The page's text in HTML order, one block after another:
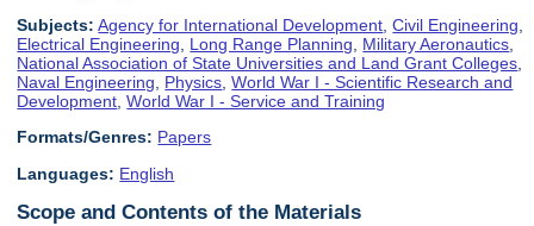
Subjects: Agency for International Development ,Civil Engineering
Electrical Engineering
Long Range Planning Military Aeronautics
National Association of State Universities and Land Grant Colleges
Naval Engineering
Physics ,World War I - Scientific Research and
Development ,World War I - Service and Training
Formats/Genres: Papers
Languages: English
Scope and Contents of the Materials